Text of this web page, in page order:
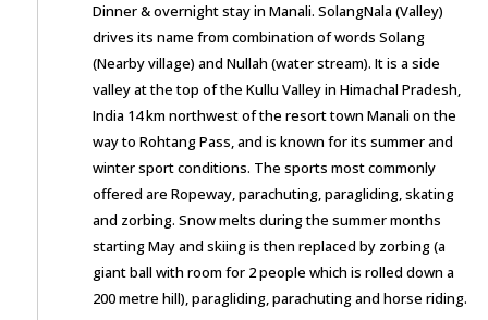
Dinner & overnight stay in Manali. SolangNala (Valley)
drives its name from combination of words Solang
(Nearby village) and Nullah (water stream). It is a side
valley at the top of the Kullu Valley in Himachal Pradesh,
India 14 km northwest of the resort town Manali on the
way to Rohtang Pass, and is known for its summer and
winter sport conditions. The sports most commonly
offered are Ropeway, parachuting, paragliding, skating
and zorbing. Snow melts during the summer months
starting May and skiing is then replaced by zorbing (a
giant ball with room for 2 people which is rolled down a
200 metre hill), paragliding, parachuting and horse riding.